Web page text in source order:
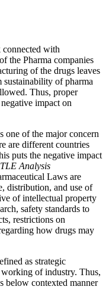
connected with
the Pharma companies
of the drugs leaves
sustainability of pharma
Thus, proper
impact on
one of the major concern
are different countries
puts the negative impact
Analysis
Laws are
distribution, and use of
of intellectual property
safety standards to
restrictions on
how drugs may
as strategic
working of industry. Thus,
below contexted manner